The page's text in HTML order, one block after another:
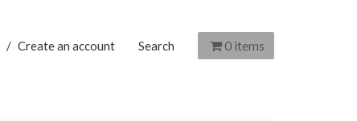
/ Create an account Search 0 items